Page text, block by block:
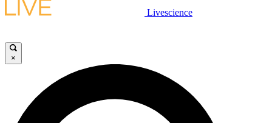
LIVE SCIENCE PLUS
JOIN FREE
LIVE SCIENCE PRO
Livescience
×